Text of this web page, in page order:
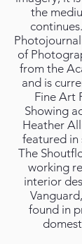
the
of
from the
and is
Fine Art
Showing
Heather
featured in
The
working
interior
found in